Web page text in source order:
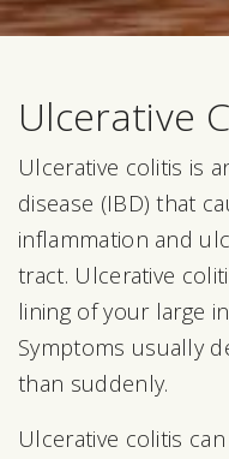
Ulcerative
Ulcerative colitis is
disease (IBD) that
inflammation and
tract. Ulcerative
lining of your large
Symptoms usually
than suddenly.
Ulcerative colitis